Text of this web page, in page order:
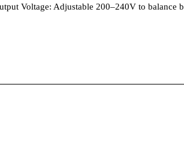
Voltage: Adjustable 200–240V to balance